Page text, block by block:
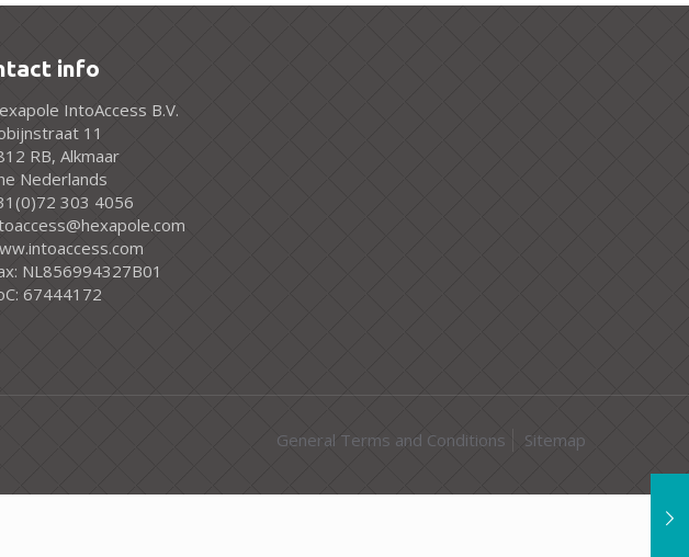
info
IntoAccess B.V.
11
RB, Alkmaar
Nederlands
303 4056
NL856994327B01
67444172
General Terms and Conditions Sitemap